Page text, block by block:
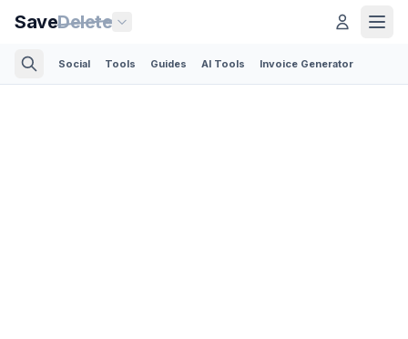
SaveDelete
Social Tools Guides AI Tools Invoice Generator